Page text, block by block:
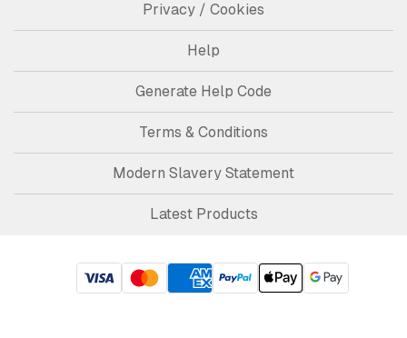
Privacy / Cookies
Help
Generate Help Code
Terms & Conditions
Modern Slavery Statement
Latest Products